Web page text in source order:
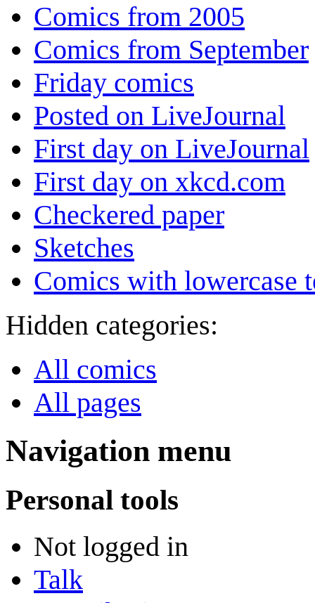
Comics from 2005
Comics from September
Friday comics
Posted on LiveJournal
First day on LiveJournal
First day on xkcd.com
Checkered paper
Sketches
Comics with lowercase
Hidden categories:
All comics
All pages
Navigation menu
Personal tools
Not logged in
Talk